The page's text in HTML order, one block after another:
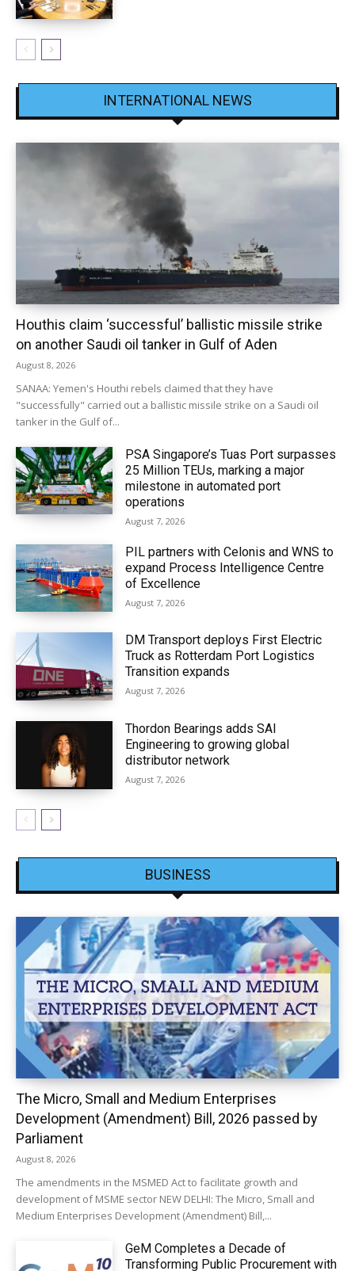
INTERNATIONAL NEWS
Houthis claim ‘successful’ ballistic missile strike
on another Saudi oil tanker in Gulf of Aden
August 8, 2026
SANAA: Yemen's Houthi rebels claimed that they have
"successfully" carried out a ballistic missile strike on a Saudi oil
tanker in the Gulf of...
PSA Singapore’s Tuas Port surpasses
25 Million TEUs, marking a major
milestone in automated port
operations
August 7, 2026
PIL partners with Celonis and WNS to
expand Process Intelligence Centre
of Excellence
August 7, 2026
DM Transport deploys First Electric
Truck as Rotterdam Port Logistics
Transition expands
August 7, 2026
Thordon Bearings adds SAI
Engineering to growing global
distributor network
August 7, 2026
BUSINESS
The Micro, Small and Medium Enterprises
Development (Amendment) Bill, 2026 passed by
Parliament
August 8, 2026
The amendments in the MSMED Act to facilitate growth and
development of MSME sector NEW DELHI: The Micro, Small and
Medium Enterprises Development (Amendment) Bill,...
GeM Completes a Decade of
Transforming Public Procurement with